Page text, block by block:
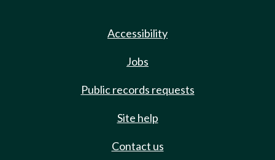
Accessibility
Jobs
Public records requests
Site help
Contact us